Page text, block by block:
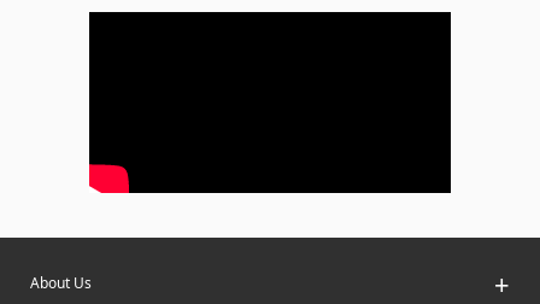
About Us +